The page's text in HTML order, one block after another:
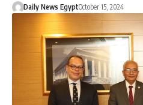
Daily News EgyptOctober 15, 2024